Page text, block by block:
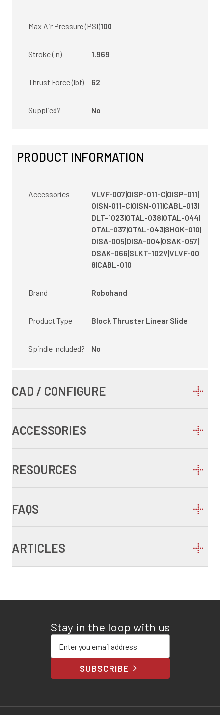
Max Air Pressure (PSI)100
Stroke (in) 1.969
Thrust Force (lbf) 62
Supplied? No
PRODUCT INFORMATION
Accessories
VLVF-007|OISP-011-C|OISP-011|
OISN-011-C|OISN-011|CABL-013|
DLT-1023|OTAL-038|OTAL-044|
OTAL-037|OTAL-043|SHOK-010|
OISA-005|OISA-004|OSAK-057|
OSAK-066|SLKT-102V|VLVF-00
8|CABL-010
Brand Robohand
Product Type Block Thruster Linear Slide
Spindle Included? No
CAD / CONFIGURE
ACCESSORIES
RESOURCES
FAQS
ARTICLES
Stay in the loop with us
SUBSCRIBE